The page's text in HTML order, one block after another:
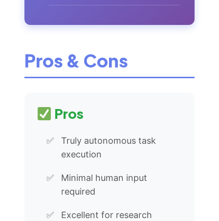
Pros & Cons
Pros
Truly autonomous task
execution
Minimal human input
required
Excellent for research